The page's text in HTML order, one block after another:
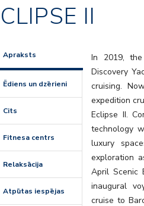
II
Apraksts
Ēdiens un dzērieni
Cits
Fitnesa centrs
Relaksācija
Atpūtas iespējas
In 2019,
Discovery
cruising.
expedition
Eclipse II.
technology
luxury
exploration
April Scenic
inaugural
cruise to